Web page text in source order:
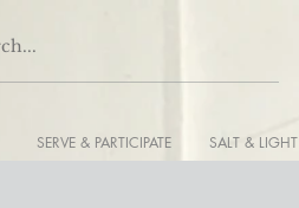
SERVE & PARTICIPATE SALT & LIGHT